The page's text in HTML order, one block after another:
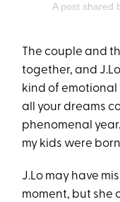
A post shared
The couple and
together, and
kind of
all your dreams
phenomenal
my kids were
J.Lo may have
moment, but she